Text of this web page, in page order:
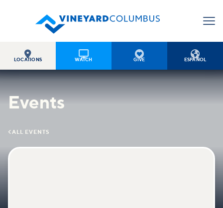

LOCATIONS

WATCH

GIVE

ESPAÑOL
Events
 ALL EVENTS